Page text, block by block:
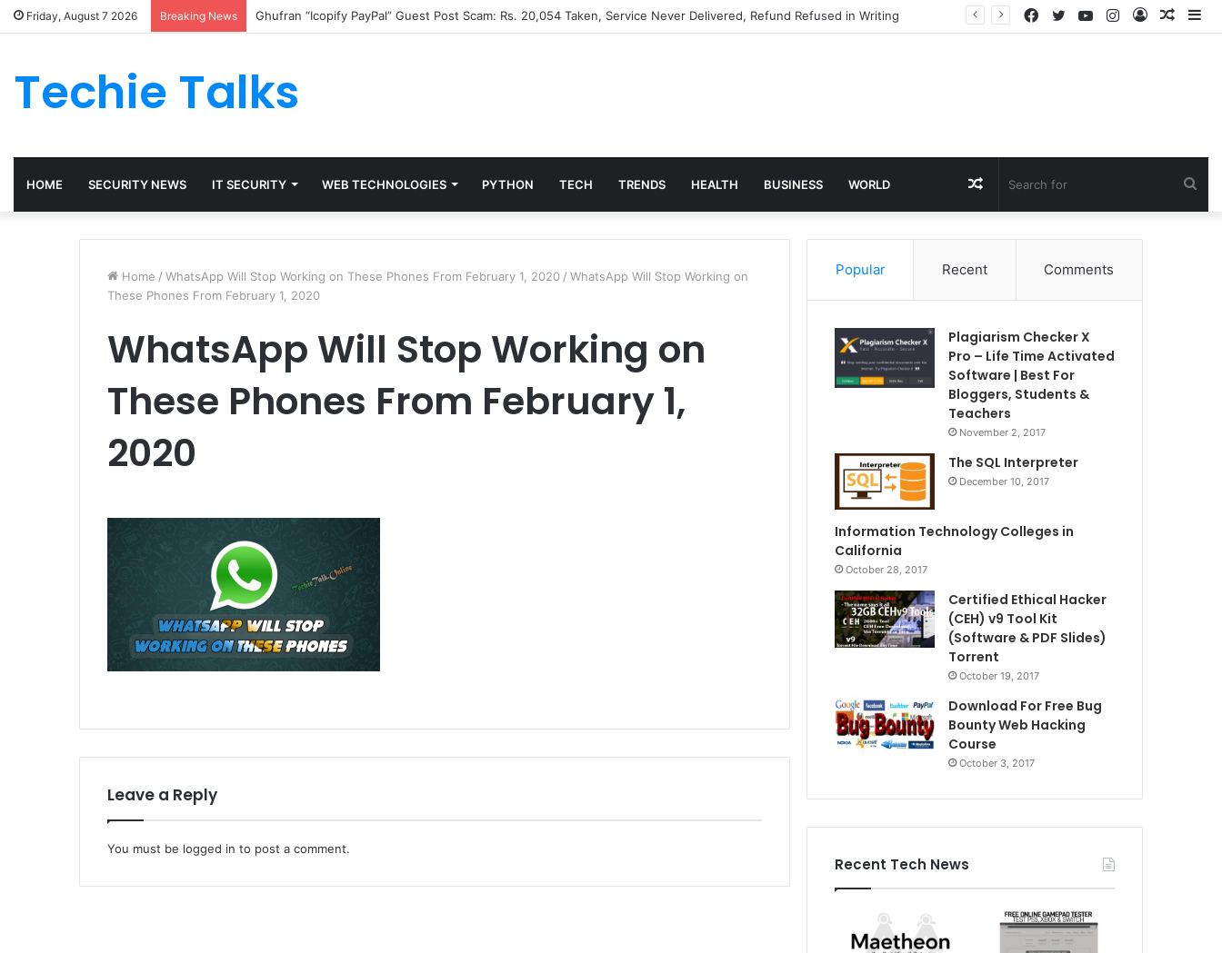
Friday, August 7 2026 Breaking News Ghufran “Icopify PayPal” Guest Post Scam: Rs. 20,054 Taken, Service Never Delivered, Refund Refused in Writing
Log
Instagram
YouTube
Twitter
Facebook
Techie Talks
HOME SECURITY NEWS IT SECURITY WEB TECHNOLOGIES PYTHON TECH TRENDS HEALTH BUSINESS WORLD Random
Article
Home / WhatsApp Will Stop Working on These Phones From February 1, 2020 / WhatsApp Will Stop Working on
These Phones From February 1, 2020
WhatsApp Will Stop Working on
These Phones From February 1,
2020
Leave a Reply
You must be logged in to post a comment.
Popular Recent Comments
Plagiarism Checker X
Pro – Life Time Activated
Software | Best For
Bloggers, Students &
Teachers
November 2, 2017
The SQL Interpreter
December 10, 2017
Information Technology Colleges in
California
October 28, 2017
Certified Ethical Hacker
(CEH) v9 Tool Kit
(Software & PDF Slides)
Torrent
October 19, 2017
Download For Free Bug
Bounty Web Hacking
Course
October 3, 2017
Recent Tech News